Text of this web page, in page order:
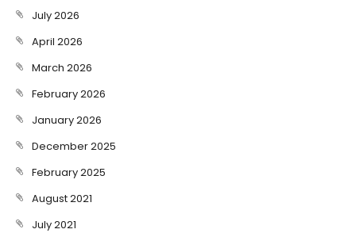
July 2026
April 2026
March 2026
February 2026
January 2026
December 2025
February 2025
August 2021
July 2021